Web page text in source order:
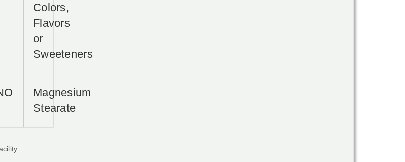
Colors,
Flavors
or
Sweeteners
Magnesium
Stearate